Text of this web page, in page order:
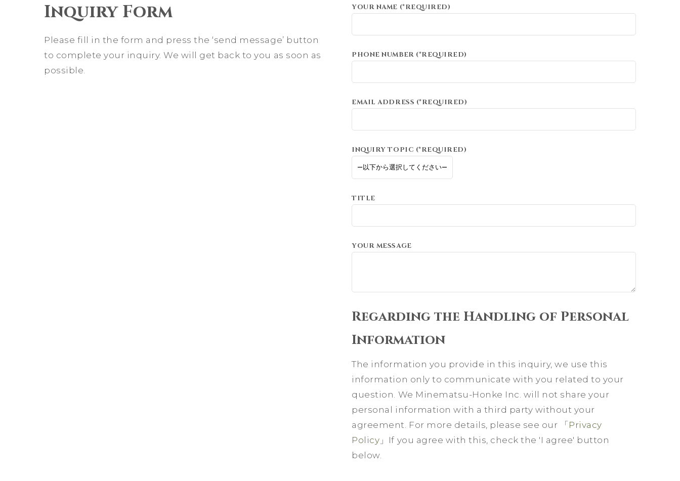
Inquiry Form
Please fill in the form and press the ‘send message’ button
to complete your inquiry. We will get back to you as soon as
possible.
YOUR NAME (*REQUIRED)
PHONE NUMBER (*REQUIRED)
EMAIL ADDRESS (*REQUIRED)
INQUIRY TOPIC (*REQUIRED)
TITLE
YOUR MESSAGE
Regarding the Handling of Personal
Information
The information you provide in this inquiry, we use this
information only to communicate with you related to your
question. We Minematsu-Honke Inc. will not share your
personal information with a third party without your
agreement. For more details, please see our 「Privacy
Policy 」If you agree with this, check the 'I agree' button
below.